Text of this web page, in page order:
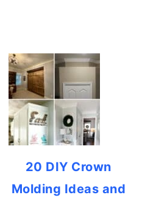
20 DIY Crown
Molding Ideas and